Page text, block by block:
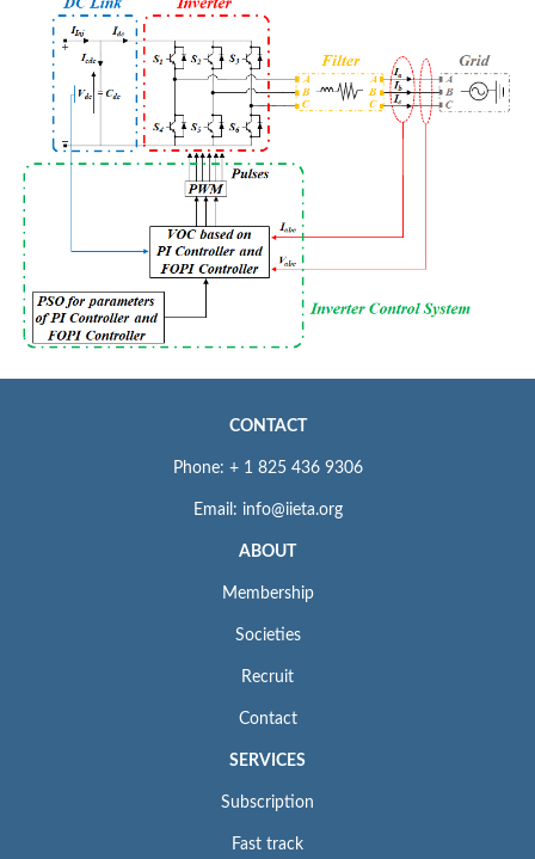
CONTACT
Phone: + 1 825 436 9306
Email: info@iieta.org
ABOUT
Membership
Societies
Recruit
Contact
SERVICES
Subscription
Fast track